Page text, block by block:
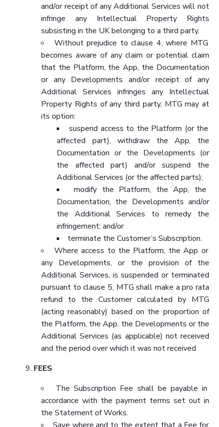
and/or receipt of any Additional Services will not
infringe any Intellectual Property Rights
subsisting in the UK belonging to a third party.
Without prejudice to clause 4, where MTG
becomes aware of any claim or potential claim
that the Platform, the App, the Documentation
or any Developments and/or receipt of any
Additional Services infringes any Intellectual
Property Rights of any third party, MTG may at
its option:
suspend access to the Platform (or the
affected part), withdraw the App, the
Documentation or the Developments (or
the affected part) and/or suspend the
Additional Services (or the affected parts);
modify the Platform, the App, the
Documentation, the Developments and/or
the Additional Services to remedy the
infringement; and/or
terminate the Customer’s Subscription.
Where access to the Platform, the App or
any Developments, or the provision of the
Additional Services, is suspended or terminated
pursuant to clause 5, MTG shall make a pro rata
refund to the Customer calculated by MTG
(acting reasonably) based on the proportion of
the Platform, the App, the Developments or the
Additional Services (as applicable) not received
and the period over which it was not received.
FEES
The Subscription Fee shall be payable in
accordance with the payment terms set out in
the Statement of Works.